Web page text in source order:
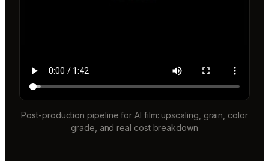
Post-production pipeline for AI film: upscaling, grain, color
grade, and real cost breakdown